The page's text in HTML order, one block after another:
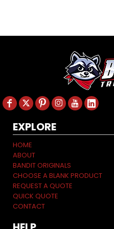
EXPLORE
HOME
ABOUT
BANDIT ORIGINALS
CHOOSE A BLANK PRODUCT
REQUEST A QUOTE
QUICK QUOTE
CONTACT